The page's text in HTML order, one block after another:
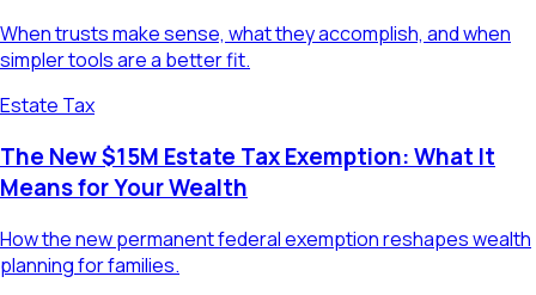
When trusts make sense, what they accomplish, and when
simpler tools are a better fit.
Estate Tax
The New $15M Estate Tax Exemption: What It
Means for Your Wealth
How the new permanent federal exemption reshapes wealth
planning for families.